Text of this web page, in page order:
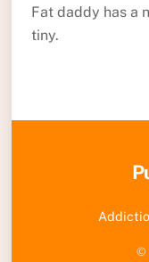
Fat daddy has a
tiny.
©